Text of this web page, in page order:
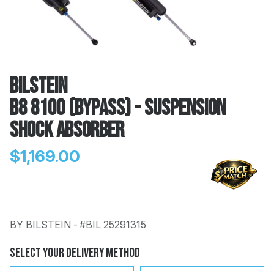
Bilstein
B8 8100 (Bypass) - Suspension
Shock Absorber
$1,169.00
BY BILSTEIN - #BIL 25291315
Select Your Delivery Method